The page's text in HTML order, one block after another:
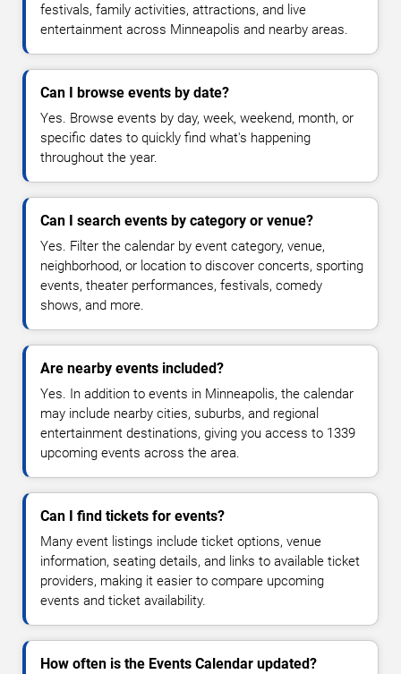
festivals, family activities, attractions, and live
entertainment across Minneapolis and nearby areas.
Can I browse events by date?
Yes. Browse events by day, week, weekend, month, or
specific dates to quickly find what's happening
throughout the year.
Can I search events by category or venue?
Yes. Filter the calendar by event category, venue,
neighborhood, or location to discover concerts, sporting
events, theater performances, festivals, comedy
shows, and more.
Are nearby events included?
Yes. In addition to events in Minneapolis, the calendar
may include nearby cities, suburbs, and regional
entertainment destinations, giving you access to 1339
upcoming events across the area.
Can I find tickets for events?
Many event listings include ticket options, venue
information, seating details, and links to available ticket
providers, making it easier to compare upcoming
events and ticket availability.
How often is the Events Calendar updated?